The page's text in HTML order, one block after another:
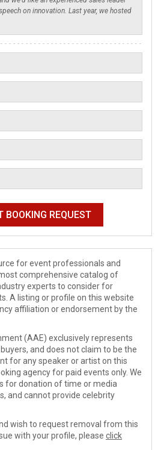
for event professionals and
comprehensive catalog of
experts to consider for
A listing or profile on this website
affiliation or endorsement by the
(AAE) exclusively represents
and does not claim to be the
for any speaker or artist on this
agency for paid events only. We
for donation of time or media
and cannot provide celebrity
wish to request removal from this
with your profile, please click